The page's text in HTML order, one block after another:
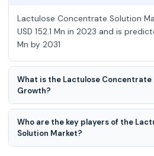
Lactulose Concentrate Solution
USD 152.1 Mn in 2023 and is
Mn by 2031
What is the Lactulose Concentrate
Growth?
Lactulose Concentrate Solution
develop at a 1.7% CAGR during
2024-2031.
Who are the key players of the
Solution Market?